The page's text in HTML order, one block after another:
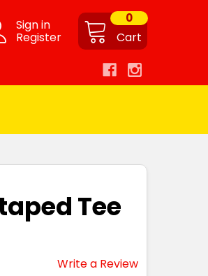
Sign in
Register Cart
0
Tee
Write a Review